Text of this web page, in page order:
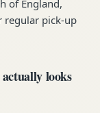
of England,
regular pick-up
looks